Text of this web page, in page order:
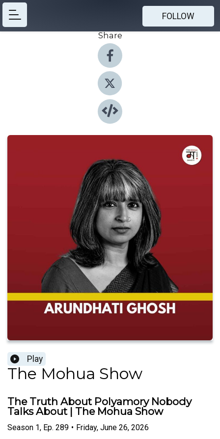
FOLLOW
Share
Play
The Mohua Show
The Truth About Polyamory Nobody
Talks About | The Mohua Show
Season 1, Ep. 289 • Friday, June 26, 2026